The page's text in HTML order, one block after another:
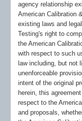
agency relationship
American Calibration
existing laws and
Testing's right to
the American
with respect to such
law including, but not
unenforceable
intent of the original
herein, this
respect to the
and proposals,